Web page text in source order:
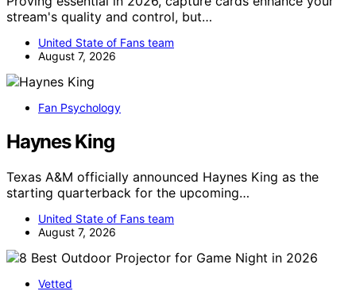
stream's quality and control, but…
United State of Fans team
August 7, 2026
Fan Psychology
Haynes King
Texas A&M officially announced Haynes King as the
starting quarterback for the upcoming…
United State of Fans team
August 7, 2026
Vetted